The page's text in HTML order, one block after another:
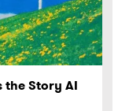
the Story AI